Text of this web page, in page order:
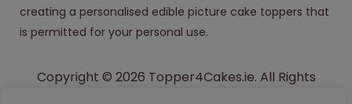
creating a personalised edible picture cake toppers that
is permitted for your personal use.
Copyright © 2026 Topper4Cakes.ie. All Rights